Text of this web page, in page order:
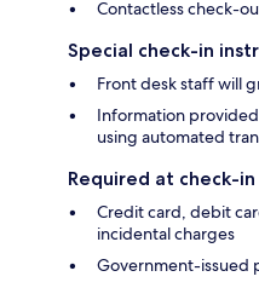
Contactless check-
Special check-in
Front desk staff will
Information
using automated
Required at check-in
Credit card, debit
incidental charges
Government-issued